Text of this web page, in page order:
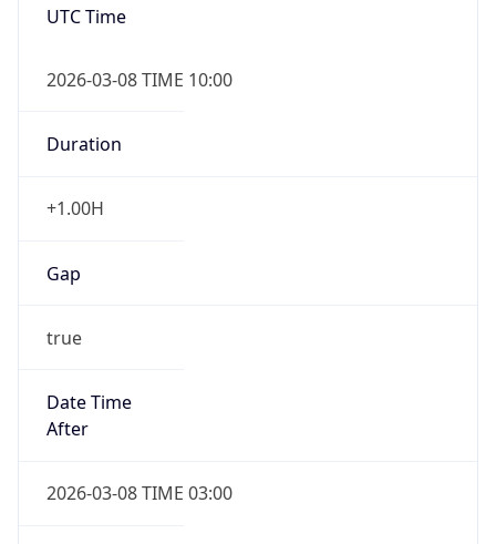
UTC Time
2026-03-08 TIME 10:00
Duration
+1.00H
Gap
true
Date Time
After
2026-03-08 TIME 03:00